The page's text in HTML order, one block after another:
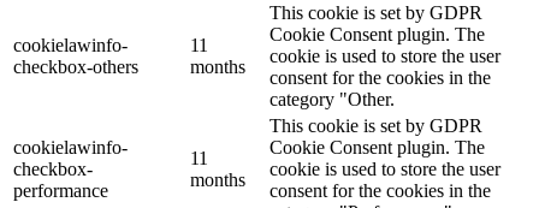
cookielawinfo-
checkbox-others
11
months
This cookie is set by GDPR
Cookie Consent plugin. The
cookie is used to store the user
consent for the cookies in the
category "Other.
cookielawinfo-
checkbox-
performance
11
months
This cookie is set by GDPR
Cookie Consent plugin. The
cookie is used to store the user
consent for the cookies in the